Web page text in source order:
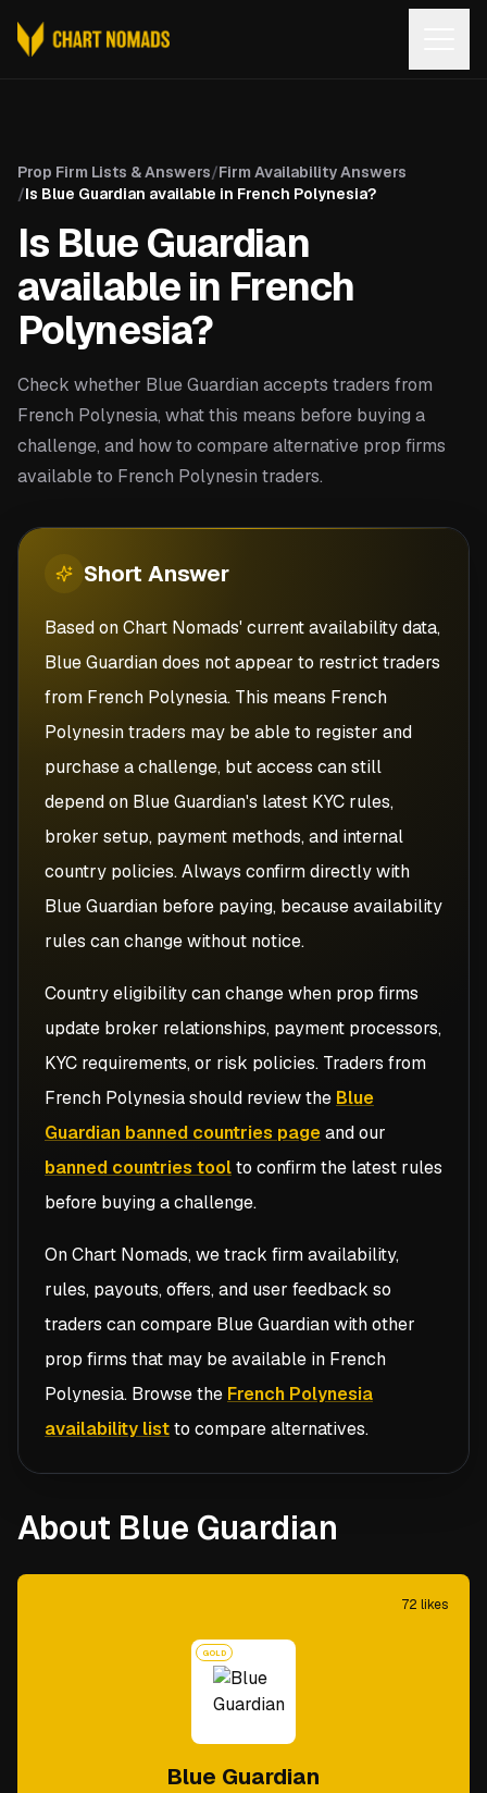
Prop Firm Lists & Answers/Firm Availability Answers
/Is Blue Guardian available in French Polynesia?
Is Blue Guardian
available in French
Polynesia?
Check whether Blue Guardian accepts traders from
French Polynesia, what this means before buying a
challenge, and how to compare alternative prop firms
available to French Polynesin traders.
Short Answer
Based on Chart Nomads' current availability data,
Blue Guardian does not appear to restrict traders
from French Polynesia. This means French
Polynesin traders may be able to register and
purchase a challenge, but access can still
depend on Blue Guardian's latest KYC rules,
broker setup, payment methods, and internal
country policies. Always confirm directly with
Blue Guardian before paying, because availability
rules can change without notice.
Country eligibility can change when prop firms
update broker relationships, payment processors,
KYC requirements, or risk policies. Traders from
French Polynesiashould review the Blue
Guardian banned countries pageand our
banned countries toolto confirm the latest rules
before buying a challenge.
On Chart Nomads, we track firm availability,
rules, payouts, offers, and user feedback so
traders can compare Blue Guardianwith other
prop firms that may be available in French
Polynesia. Browse the French Polynesia
availability listto compare alternatives.
About Blue Guardian
72 likes
GOLD
Blue Guardian